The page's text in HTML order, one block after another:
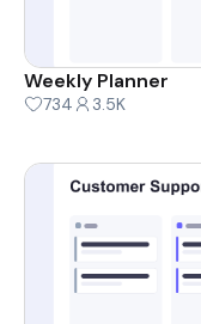
Weekly Planner
734 3.5K